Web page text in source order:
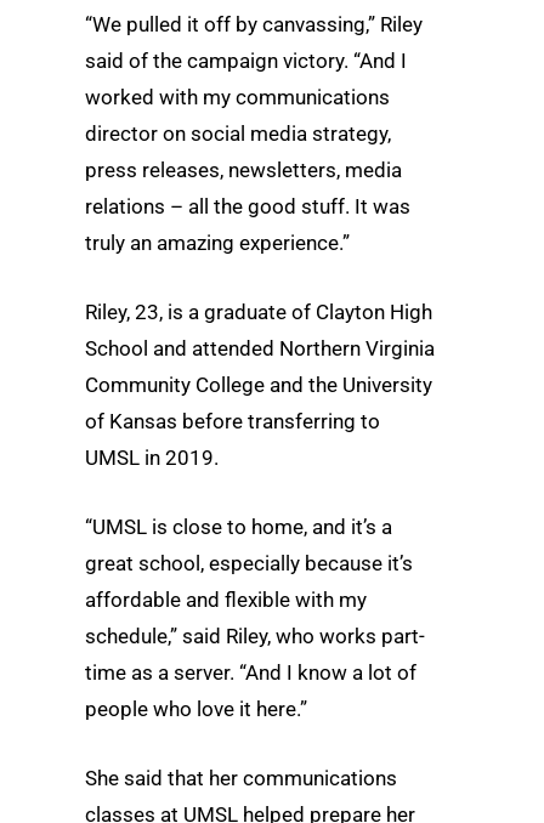
“We pulled it off by canvassing,” Riley
said of the campaign victory. “And I
worked with my communications
director on social media strategy,
press releases, newsletters, media
relations – all the good stuff. It was
truly an amazing experience.”
Riley, 23, is a graduate of Clayton High
School and attended Northern Virginia
Community College and the University
of Kansas before transferring to
UMSL in 2019.
“UMSL is close to home, and it’s a
great school, especially because it’s
affordable and flexible with my
schedule,” said Riley, who works part-
time as a server. “And I know a lot of
people who love it here.”
She said that her communications
classes at UMSL helped prepare her